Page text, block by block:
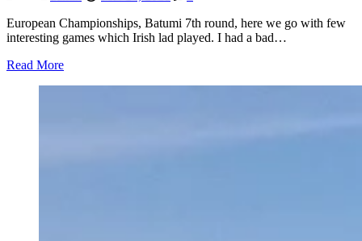
European Championships, Batumi 7th round, here we go with few
interesting games which Irish lad played. I had a bad…
Read More